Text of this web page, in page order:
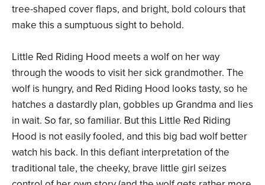
tree-shaped cover flaps, and bright, bold colours that
make this a sumptuous sight to behold.
Little Red Riding Hood meets a wolf on her way
through the woods to visit her sick grandmother. The
wolf is hungry, and Red Riding Hood looks tasty, so he
hatches a dastardly plan, gobbles up Grandma and lies
in wait. So far, so familiar. But this Little Red Riding
Hood is not easily fooled, and this big bad wolf better
watch his back. In this defiant interpretation of the
traditional tale, the cheeky, brave little girl seizes